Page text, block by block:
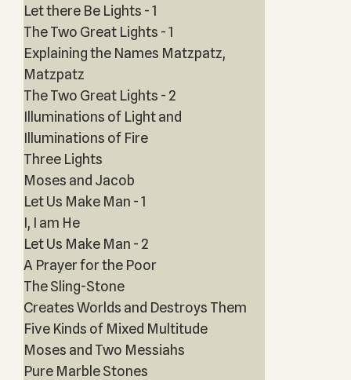
Let there Be Lights - 1
The Two Great Lights - 1
Explaining the Names Matzpatz,
Matzpatz
The Two Great Lights - 2
Illuminations of Light and
Illuminations of Fire
Three Lights
Moses and Jacob
Let Us Make Man - 1
I, I am He
Let Us Make Man - 2
A Prayer for the Poor
The Sling-Stone
Creates Worlds and Destroys Them
Five Kinds of Mixed Multitude
Moses and Two Messiahs
Pure Marble Stones